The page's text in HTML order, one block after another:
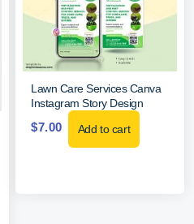
Lawn Care Services Canva
Instagram Story Design
$7.00 Add to cart